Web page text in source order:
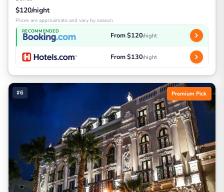
$120/night
Prices are approximate and vary by season
RECOMMENDED From $120/night
From $130/night
#6 Premium Pick